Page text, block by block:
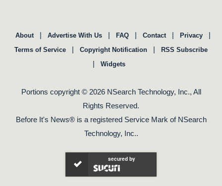
About | Advertise With Us | FAQ | Contact | Privacy |
Terms of Service | Copyright Notification | RSS Subscribe
| Widgets
Portions copyright © 2026 NSearch Technology, Inc., All
Rights Reserved.
Before It's News® is a registered Service Mark of NSearch
Technology, Inc..
secured by